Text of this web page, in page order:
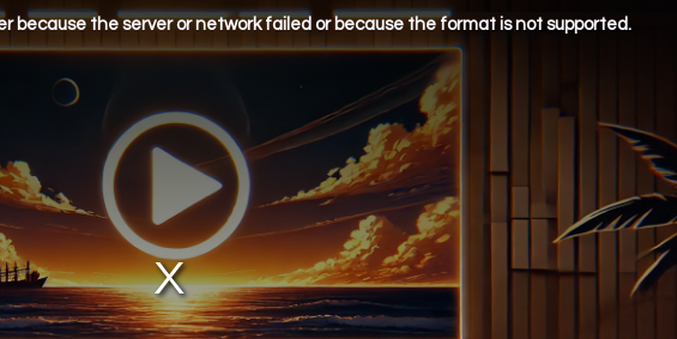
because the server or network failed or because the format is not supported.